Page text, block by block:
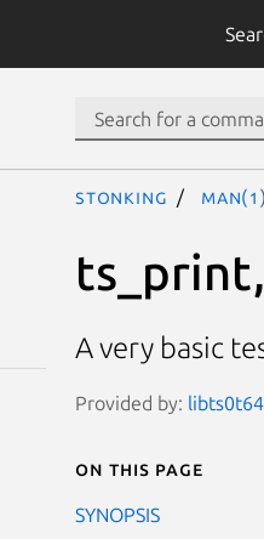
stonking man(1)
A very basic
Provided by:
On this page
SYNOPSIS